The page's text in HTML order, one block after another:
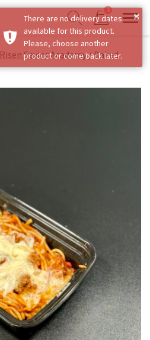
Show search form
0
Items in cart
Risen Savior Academy/ Baked
×
There are no delivery dates
available for this product.
Please, choose another
product or come back later.